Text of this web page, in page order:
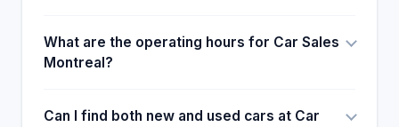
What are the operating hours for Car Sales
Montreal?
Can I find both new and used cars at Car